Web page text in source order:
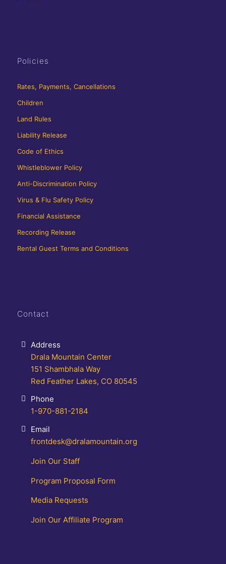
Policies
Rates, Payments, Cancellations
Children
Land Rules
Liability Release
Code of Ethics
Whistleblower Policy
Anti-Discrimination Policy
Virus & Flu Safety Policy
Financial Assistance
Recording Release
Rental Guest Terms and Conditions
Contact
Address
Drala Mountain Center
151 Shambhala Way
Red Feather Lakes, CO 80545
Phone
1-970-881-2184
Email
frontdesk@dralamountain.org
Join Our Staff
Program Proposal Form
Media Requests
Join Our Affiliate Program